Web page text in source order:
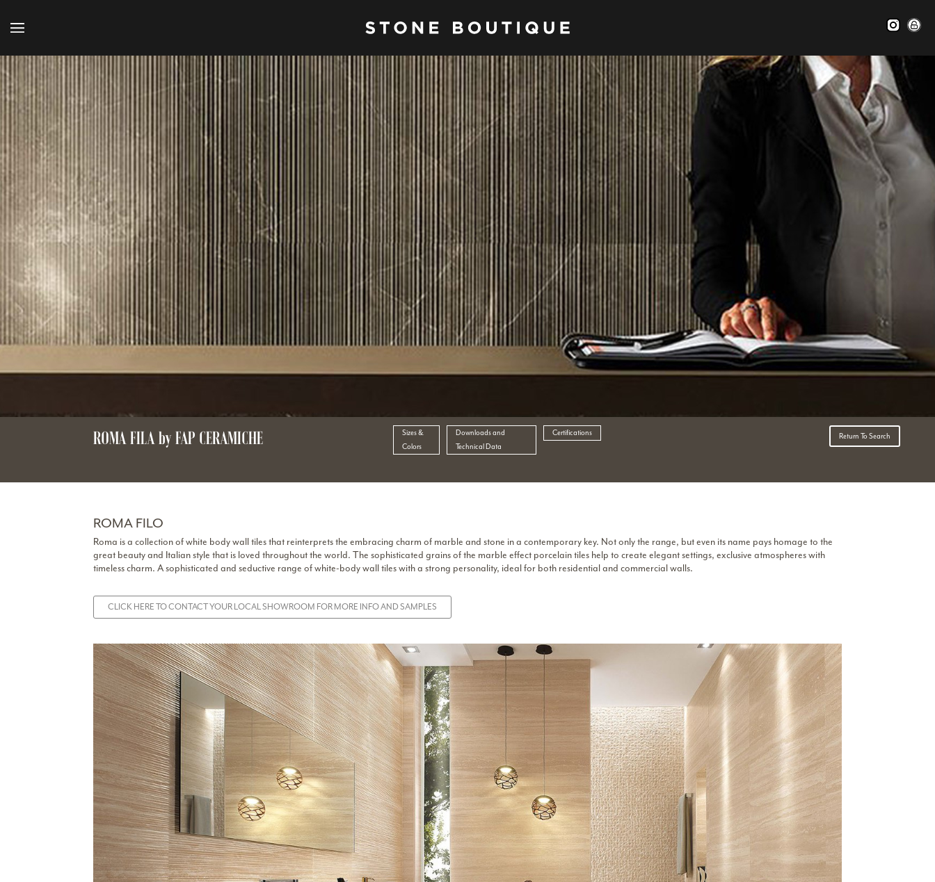
ROMA FILA by FAP CERAMICHE
Sizes &
Colors
Downloads and
Technical Data
Certifications Return To Search
ROMA FILO
Roma is a collection of white body wall tiles that reinterprets the embracing charm of marble and stone in a contemporary key. Not only the range, but even its name pays homage to the
great beauty and Italian style that is loved throughout the world. The sophisticated grains of the marble effect porcelain tiles help to create elegant settings, exclusive atmospheres with
timeless charm. A sophisticated and seductive range of white-body wall tiles with a strong personality, ideal for both residential and commercial walls.
CLICK HERE TO CONTACT YOUR LOCAL SHOWROOM FOR MORE INFO AND SAMPLES